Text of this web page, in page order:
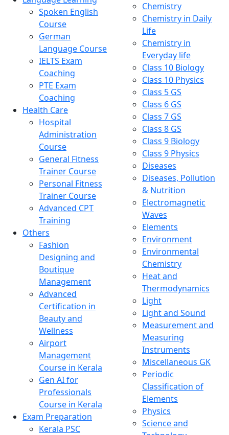
Spoken English
Course
German
Language Course
IELTS Exam
Coaching
PTE Exam
Coaching
Health Care
Hospital
Administration
Course
General Fitness
Trainer Course
Personal Fitness
Trainer Course
Advanced CPT
Training
Others
Fashion
Designing and
Boutique
Management
Advanced
Certification in
Beauty and
Wellness
Airport
Management
Course in Kerala
Gen AI for
Professionals
Course in Kerala
Exam Preparation
Kerala PSC
Chemistry
Chemistry in Daily
Life
Chemistry in
Everyday life
Class 10 Biology
Class 10 Physics
Class 5 GS
Class 6 GS
Class 7 GS
Class 8 GS
Class 9 Biology
Class 9 Physics
Diseases
Diseases, Pollution
& Nutrition
Electromagnetic
Waves
Elements
Environment
Environmental
Chemistry
Heat and
Thermodynamics
Light
Light and Sound
Measurement and
Measuring
Instruments
Miscellaneous GK
Periodic
Classification of
Elements
Physics
Science and